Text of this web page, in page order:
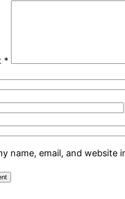
*
name, email, and